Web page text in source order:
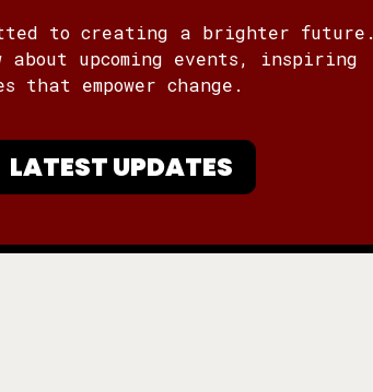
to creating a brighter future.
upcoming events, inspiring
that empower change.
LATEST UPDATES